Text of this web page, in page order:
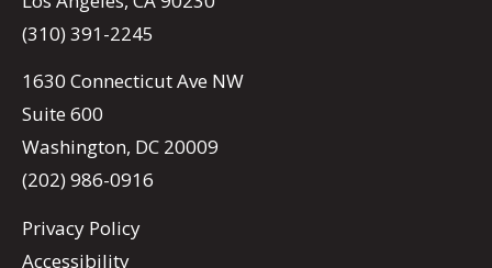
(310) 391-2245
1630 Connecticut Ave NW
Suite 600
Washington, DC 20009
(202) 986-0916
Privacy Policy
Accessibility